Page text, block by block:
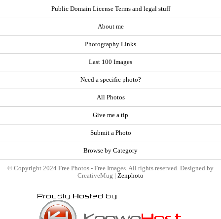
Public Domain License Terms and legal stuff
About me
Photography Links
Last 100 Images
Need a specific photo?
All Photos
Give me a tip
Submit a Photo
Browse by Category
© Copyright 2024 Free Photos - Free Images. All rights reserved. Designed by
CreativeMug | Zenphoto